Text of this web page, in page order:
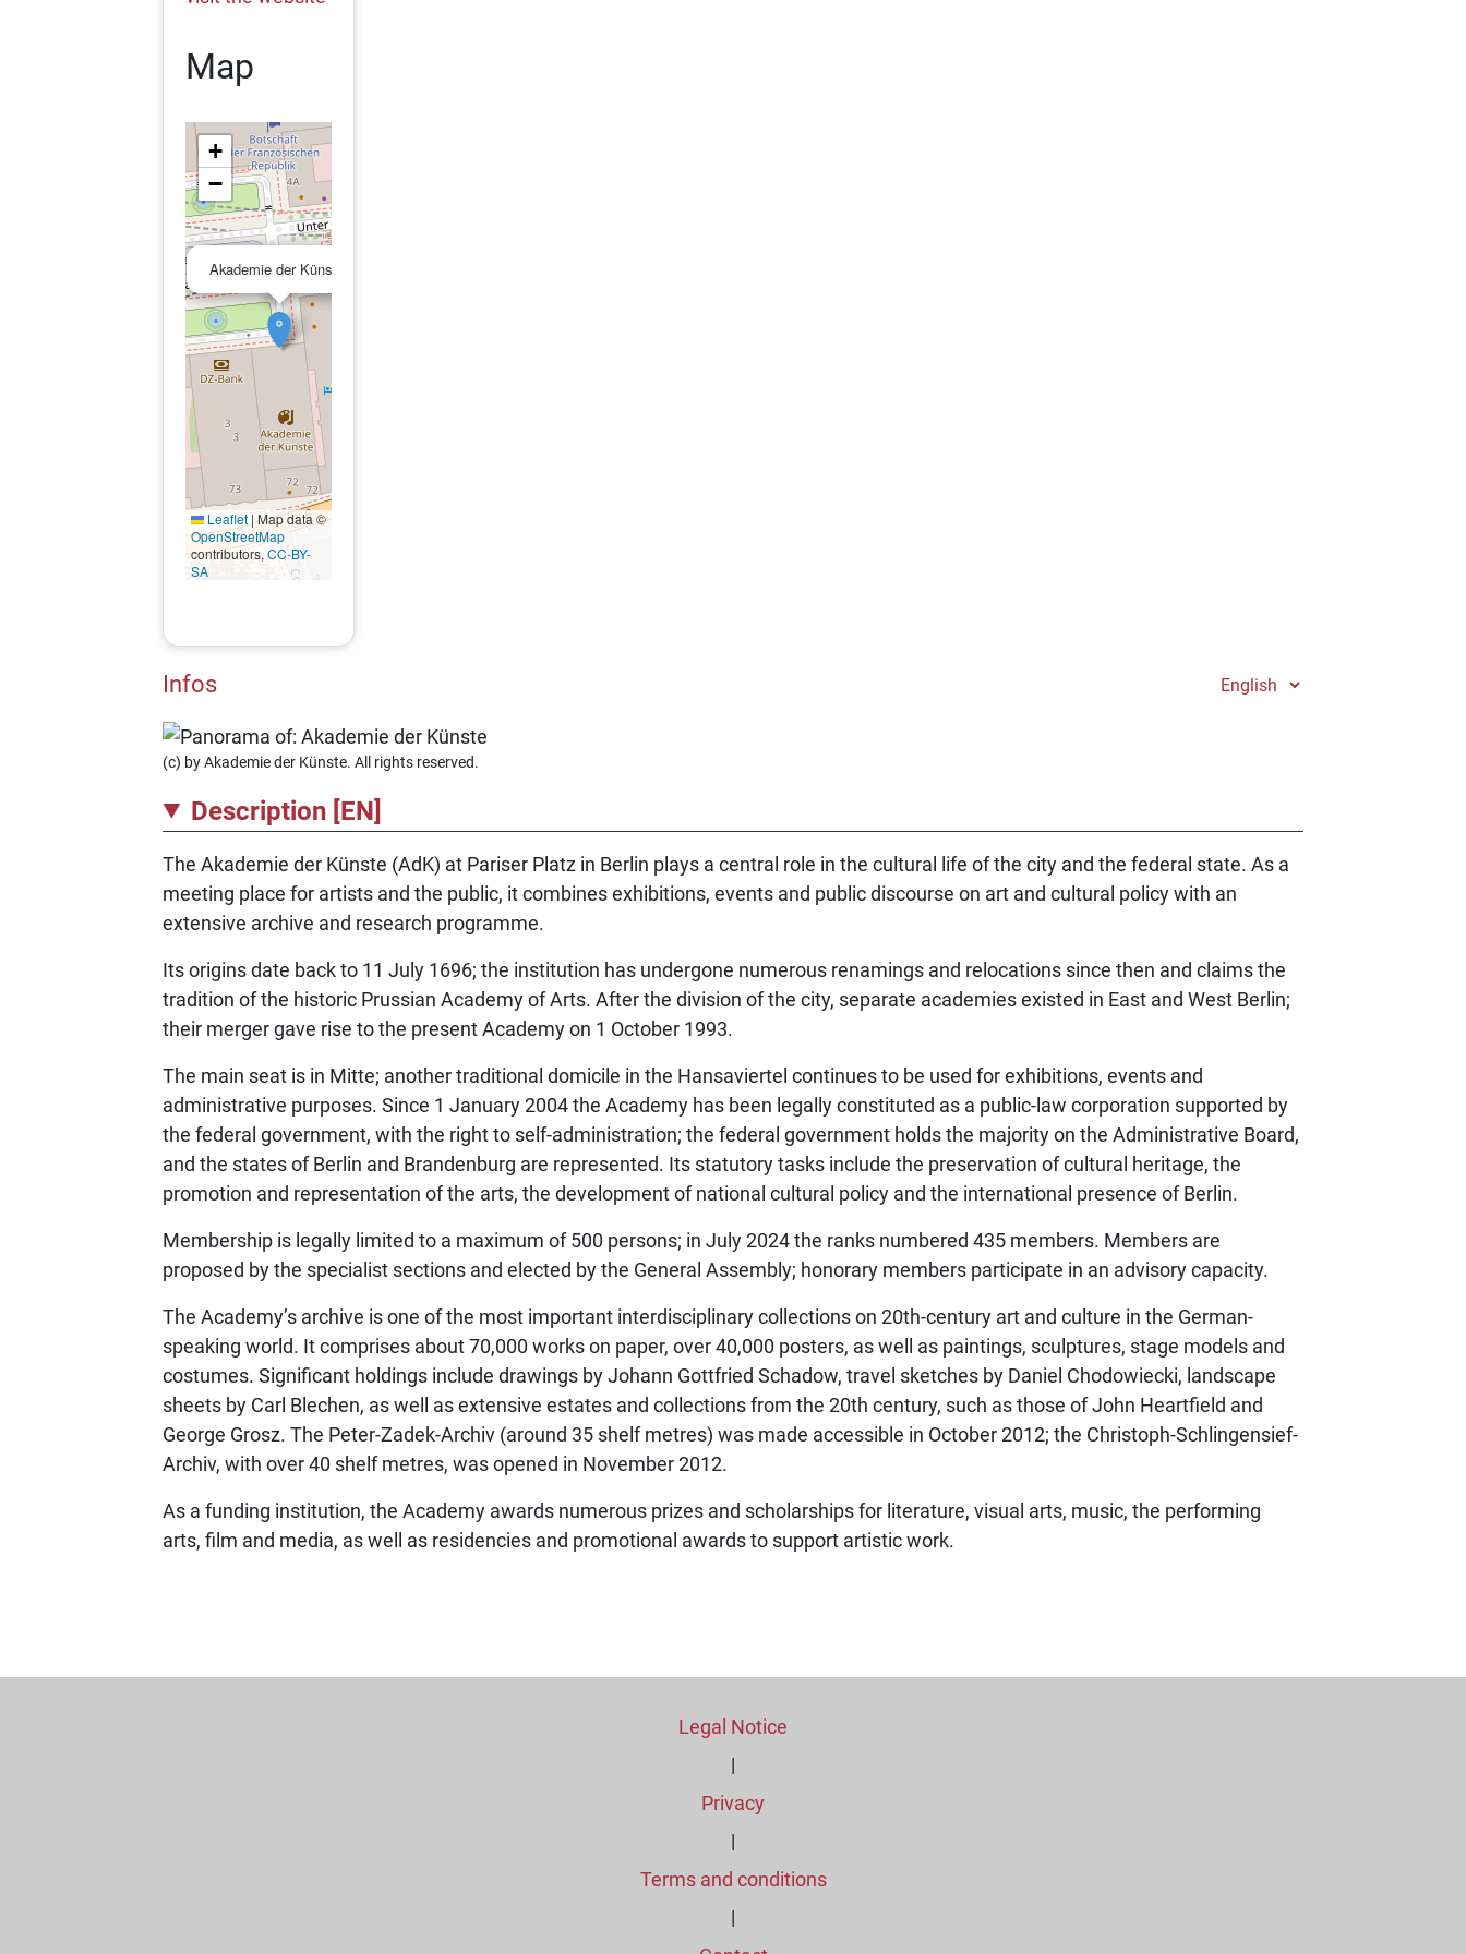
Map
Akademie der Künste
+
−
Leaflet |Map data ©
OpenStreetMap
contributors,CC-BY-
SA
Infos
(c) by Akademie der Künste. All rights reserved.
Description [EN]
The Akademie der Künste (AdK) at Pariser Platz in Berlin plays a central role in the cultural life of the city and the federal state. As a
meeting place for artists and the public, it combines exhibitions, events and public discourse on art and cultural policy with an
extensive archive and research programme.
Its origins date back to 11 July 1696; the institution has undergone numerous renamings and relocations since then and claims the
tradition of the historic Prussian Academy of Arts. After the division of the city, separate academies existed in East and West Berlin;
their merger gave rise to the present Academy on 1 October 1993.
The main seat is in Mitte; another traditional domicile in the Hansaviertel continues to be used for exhibitions, events and
administrative purposes. Since 1 January 2004 the Academy has been legally constituted as a public-law corporation supported by
the federal government, with the right to self-administration; the federal government holds the majority on the Administrative Board,
and the states of Berlin and Brandenburg are represented. Its statutory tasks include the preservation of cultural heritage, the
promotion and representation of the arts, the development of national cultural policy and the international presence of Berlin.
Membership is legally limited to a maximum of 500 persons; in July 2024 the ranks numbered 435 members. Members are
proposed by the specialist sections and elected by the General Assembly; honorary members participate in an advisory capacity.
The Academy’s archive is one of the most important interdisciplinary collections on 20th-century art and culture in the German-
speaking world. It comprises about 70,000 works on paper, over 40,000 posters, as well as paintings, sculptures, stage models and
costumes. Significant holdings include drawings by Johann Gottfried Schadow, travel sketches by Daniel Chodowiecki, landscape
sheets by Carl Blechen, as well as extensive estates and collections from the 20th century, such as those of John Heartfield and
George Grosz. The Peter-Zadek-Archiv (around 35 shelf metres) was made accessible in October 2012; the Christoph-Schlingensief-
Archiv, with over 40 shelf metres, was opened in November 2012.
As a funding institution, the Academy awards numerous prizes and scholarships for literature, visual arts, music, the performing
arts, film and media, as well as residencies and promotional awards to support artistic work.
Legal Notice
|
Privacy
|
Terms and conditions
|